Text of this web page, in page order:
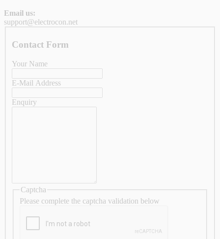
Email us:
support@electrocon.net
Contact Form
Your Name
E-Mail Address
Enquiry
Captcha
Please complete the captcha validation below